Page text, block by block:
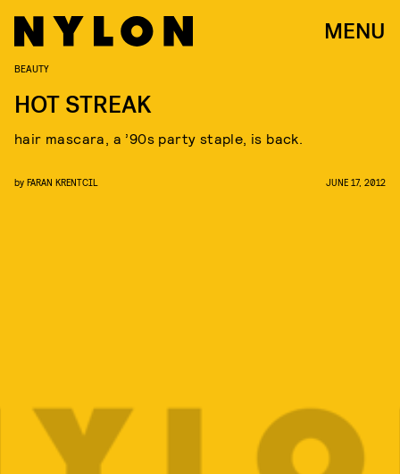
MENU
BEAUTY
HOT STREAK
hair mascara, a ’90s party staple, is back.
by FARAN KRENTCIL JUNE 17, 2012